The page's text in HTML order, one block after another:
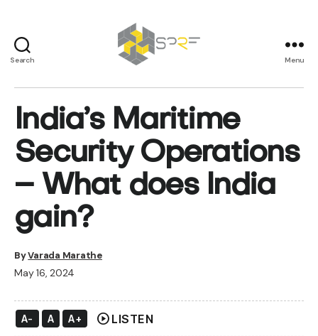
Search Menu
India’s Maritime
Security Operations
– What does India
gain?
ByVarada Marathe
May 16, 2024
A- A A+ play_circle LISTEN